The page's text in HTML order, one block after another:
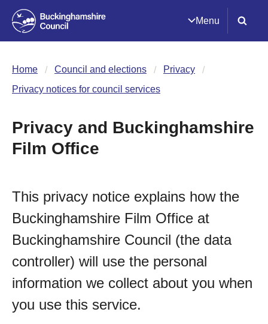
Menu
Home Council and elections
Privacy
Privacy notices for council services
Privacy and Buckinghamshire
Film Office
This privacy notice explains how the
Buckinghamshire Film Office at
Buckinghamshire Council (the data
controller) will use the personal
information we collect about you when
you use this service.